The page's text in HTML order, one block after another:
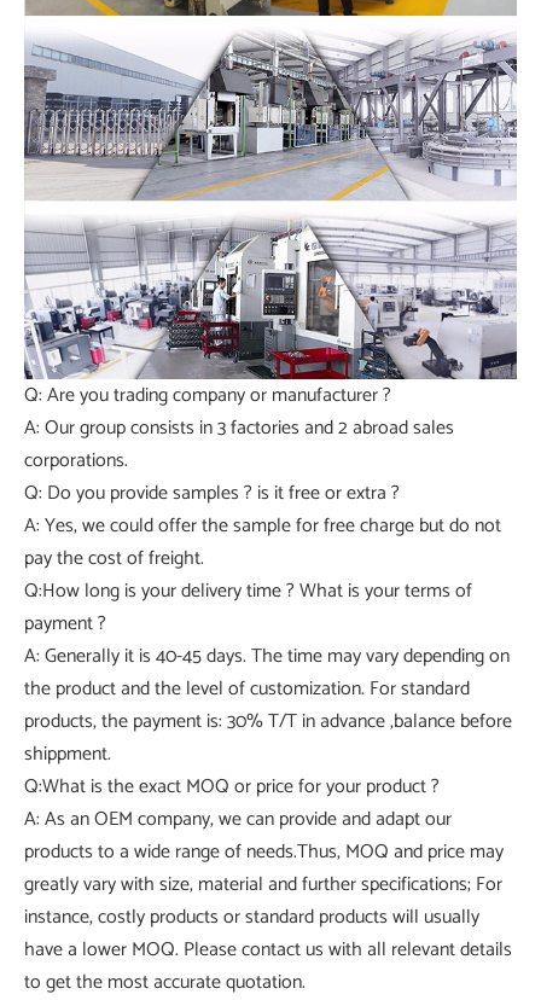
Q: Are you trading company or manufacturer ?
A: Our group consists in 3 factories and 2 abroad sales
corporations.
Q: Do you provide samples ? is it free or extra ?
A: Yes, we could offer the sample for free charge but do not
pay the cost of freight.
Q:How long is your delivery time ? What is your terms of
payment ?
A: Generally it is 40-45 days. The time may vary depending on
the product and the level of customization. For standard
products, the payment is: 30% T/T in advance ,balance before
shippment.
Q:What is the exact MOQ or price for your product ?
A: As an OEM company, we can provide and adapt our
products to a wide range of needs.Thus, MOQ and price may
greatly vary with size, material and further specifications; For
instance, costly products or standard products will usually
have a lower MOQ. Please contact us with all relevant details
to get the most accurate quotation.